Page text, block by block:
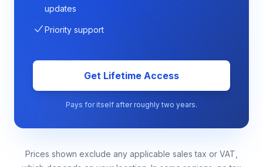
updates
Priority support
Get Lifetime Access
Pays for itself after roughly two years.
Prices shown exclude any applicable sales tax or VAT,